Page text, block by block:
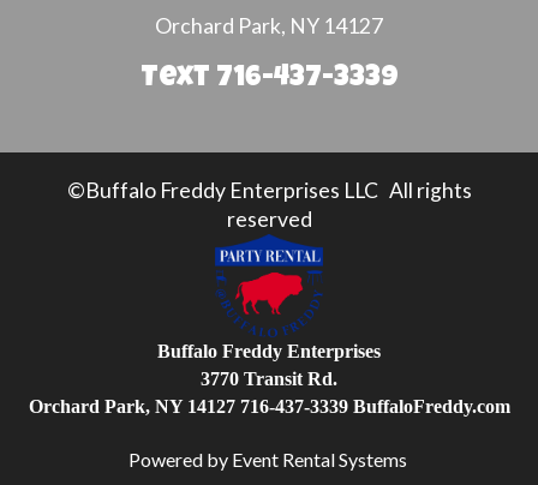
Orchard Park, NY 14127
Text 716-437-3339
©Buffalo Freddy Enterprises LLC All rights
reserved
Buffalo Freddy Enterprises
3770 Transit Rd.
Orchard Park, NY 14127716-437-3339 BuffaloFreddy.com
Powered by Event Rental Systems